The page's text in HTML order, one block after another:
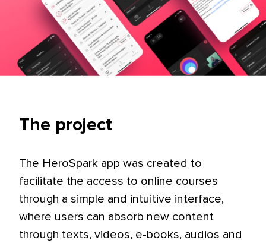
The project
The HeroSpark app was created to
facilitate the access to online courses
through a simple and intuitive interface,
where users can absorb new content
through texts, videos, e-books, audios and